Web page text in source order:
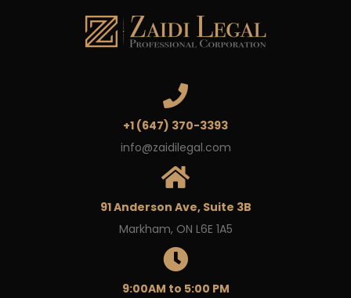
+1 (647) 370-3393
info@zaidilegal.com
91 Anderson Ave, Suite 3B
Markham, ON L6E 1A5
9:00AM to 5:00 PM